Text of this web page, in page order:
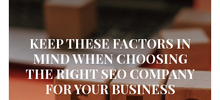
KEEP THESE FACTORS IN
MIND WHEN CHOOSING
THE RIGHT SEO COMPANY
FOR YOUR BUSINESS